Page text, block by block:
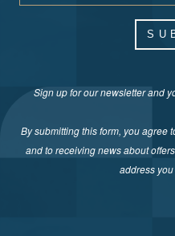
Sign up for our newsletter and
By submitting this form, you agree
and to receiving news about
address